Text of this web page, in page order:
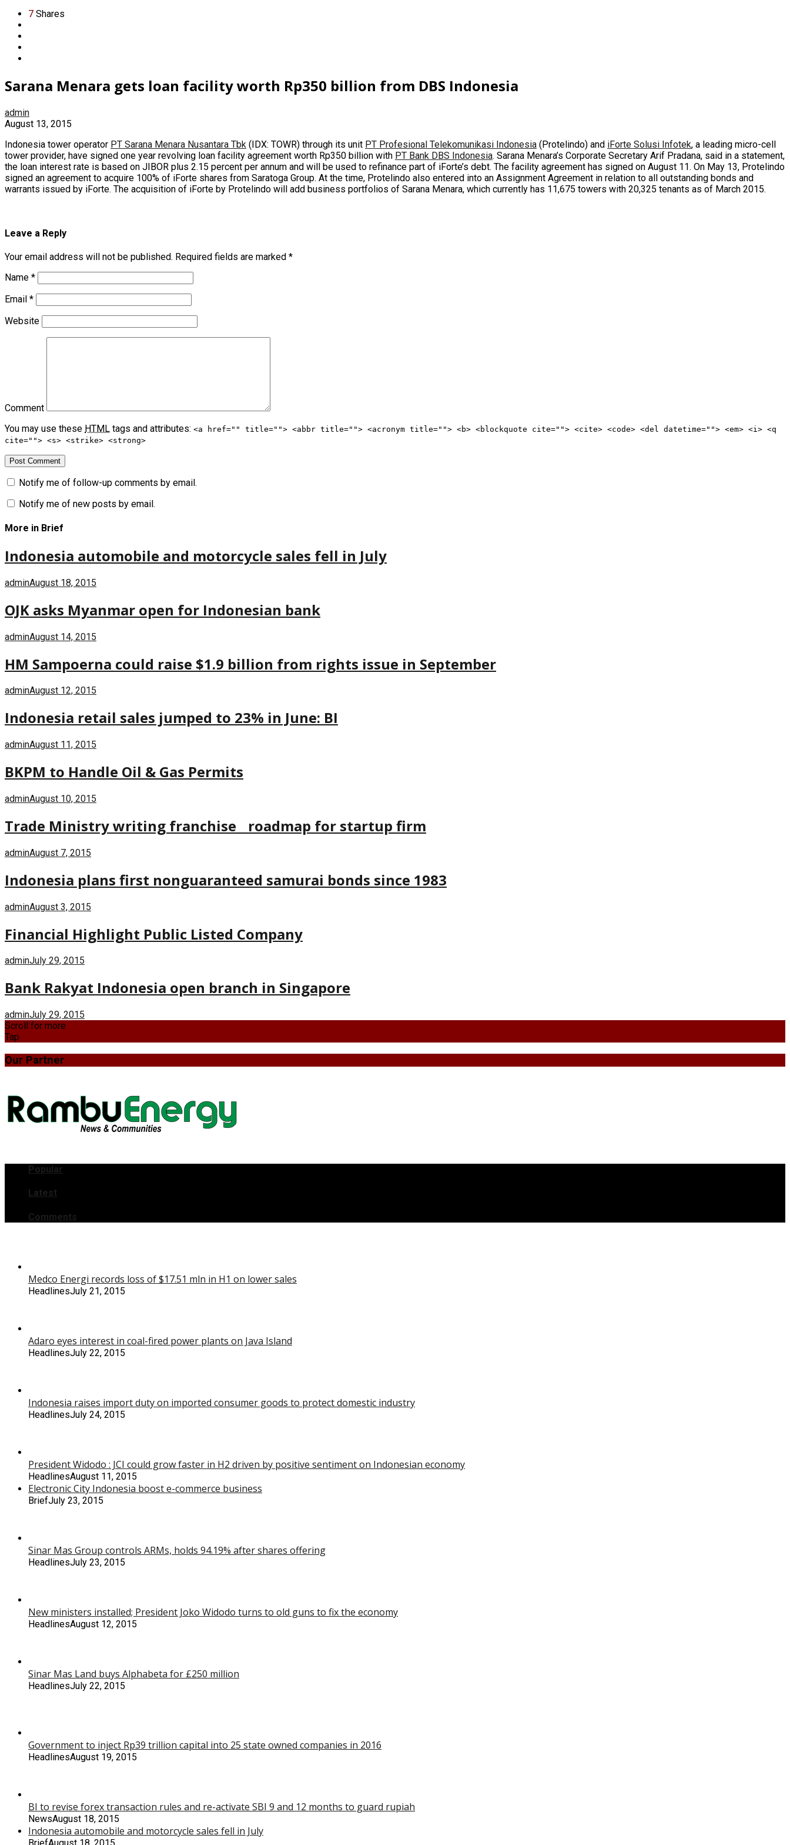
7 Shares
Sarana Menara gets loan facility worth Rp350 billion from DBS Indonesia
admin
August 13, 2015
Indonesia tower operator PT Sarana Menara Nusantara Tbk (IDX: TOWR) through its unit PT Profesional Telekomunikasi Indonesia (Protelindo) and iForte Solusi Infotek, a leading micro-cell
tower provider, have signed one year revolving loan facility agreement worth Rp350 billion with PT Bank DBS Indonesia. Sarana Menara’s Corporate Secretary Arif Pradana, said in a statement,
the loan interest rate is based on JIBOR plus 2.15 percent per annum and will be used to refinance part of iForte’s debt. The facility agreement has signed on August 11. On May 13, Protelindo
signed an agreement to acquire 100% of iForte shares from Saratoga Group. At the time, Protelindo also entered into an Assignment Agreement in relation to all outstanding bonds and
warrants issued by iForte. The acquisition of iForte by Protelindo will add business portfolios of Sarana Menara, which currently has 11,675 towers with 20,325 tenants as of March 2015.
Leave a Reply
Your email address will not be published. Required fields are marked *
Name *
Email *
Website
Comment
You may use these HTML tags and attributes: <a href="" title=""> <abbr title=""> <acronym title=""> <b> <blockquote cite=""> <cite> <code> <del datetime=""> <em> <i> <q
cite=""> <s> <strike> <strong>
Notify me of follow-up comments by email.
Notify me of new posts by email.
More in Brief
Indonesia automobile and motorcycle sales fell in July
adminAugust 18, 2015
OJK asks Myanmar open for Indonesian bank
adminAugust 14, 2015
HM Sampoerna could raise $1.9 billion from rights issue in September
adminAugust 12, 2015
Indonesia retail sales jumped to 23% in June: BI
adminAugust 11, 2015
BKPM to Handle Oil & Gas Permits
adminAugust 10, 2015
Trade Ministry writing franchise roadmap for startup firm
adminAugust 7, 2015
Indonesia plans first nonguaranteed samurai bonds since 1983
adminAugust 3, 2015
Financial Highlight Public Listed Company
adminJuly 29, 2015
Bank Rakyat Indonesia open branch in Singapore
adminJuly 29, 2015
Scroll for more
Tap
Our Partner
Popular
Latest
Comments
Medco Energi records loss of $17.51 mln in H1 on lower sales
HeadlinesJuly 21, 2015
Adaro eyes interest in coal-fired power plants on Java Island
HeadlinesJuly 22, 2015
Indonesia raises import duty on imported consumer goods to protect domestic industry
HeadlinesJuly 24, 2015
President Widodo : JCI could grow faster in H2 driven by positive sentiment on Indonesian economy
HeadlinesAugust 11, 2015
Electronic City Indonesia boost e-commerce business
BriefJuly 23, 2015
Sinar Mas Group controls ARMs, holds 94.19% after shares offering
HeadlinesJuly 23, 2015
New ministers installed; President Joko Widodo turns to old guns to fix the economy
HeadlinesAugust 12, 2015
Sinar Mas Land buys Alphabeta for £250 million
HeadlinesJuly 22, 2015
Government to inject Rp39 trillion capital into 25 state owned companies in 2016
HeadlinesAugust 19, 2015
BI to revise forex transaction rules and re-activate SBI 9 and 12 months to guard rupiah
NewsAugust 18, 2015
Indonesia automobile and motorcycle sales fell in July